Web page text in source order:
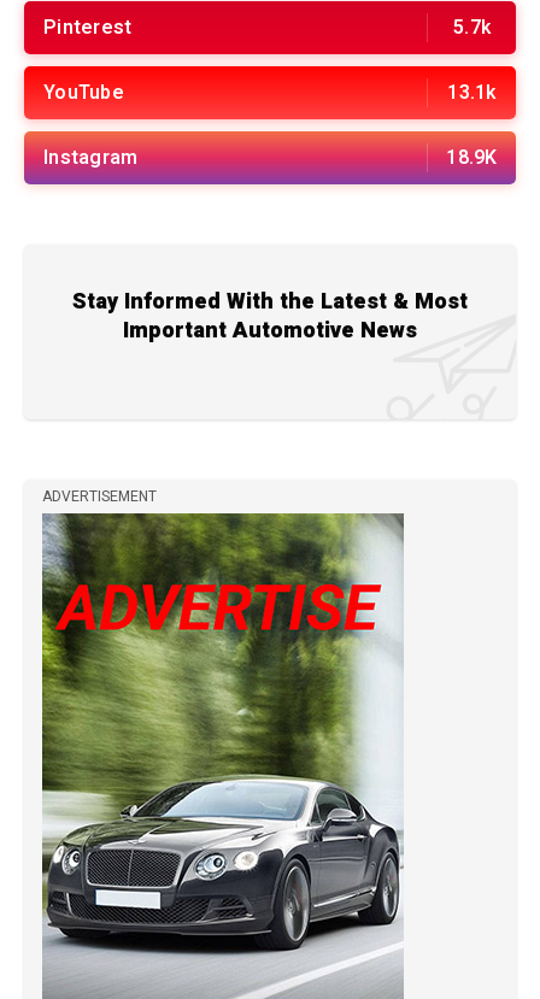
Pinterest 5.7k
YouTube 13.1k
Instagram 18.9K
Stay Informed With the Latest & Most
Important Automotive News
ADVERTISEMENT